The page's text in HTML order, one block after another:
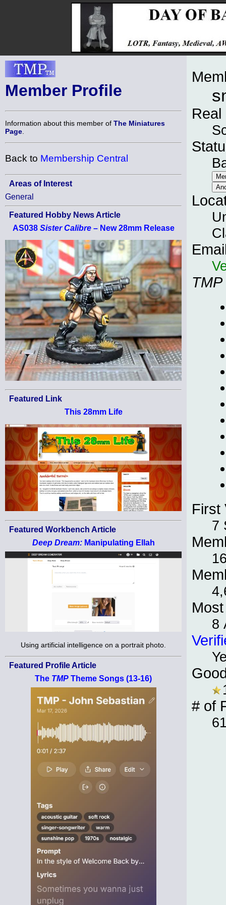
Member Profile
Information about this member of The Miniatures
Page
Back to Membership Central
Areas of Interest
General
Featured Hobby News Article
AS038 Sister Calibre– New 28mm Release
Featured Link
This 28mm Life
Featured Workbench Article
Deep Dream:Manipulating Ellah
Using artificial intelligence on a portrait photo.
Featured Profile Article
The TMP Theme Songs (13-16)
Real
TMP
First
7
8
# of